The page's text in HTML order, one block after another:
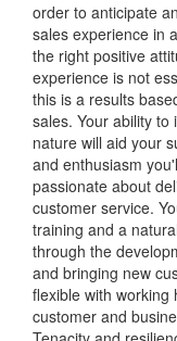
order to anticipate
sales experience in
the right positive
experience is not
this is a results
sales. Your ability
nature will aid your
and enthusiasm
passionate about
customer service.
training and a
through the
and bringing new
flexible with working
customer and